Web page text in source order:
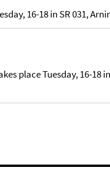
16-18 in SR 031,
place Tuesday, 16-18